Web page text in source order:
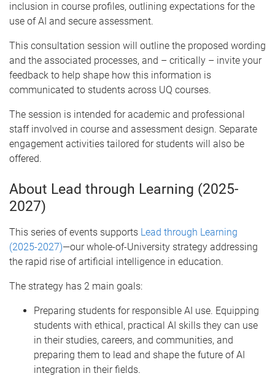
inclusion in course profiles, outlining expectations for the
use of AI and secure assessment.
This consultation session will outline the proposed wording
and the associated processes, and – critically – invite your
feedback to help shape how this information is
communicated to students across UQ courses.
The session is intended for academic and professional
staff involved in course and assessment design. Separate
engagement activities tailored for students will also be
offered.
About Lead through Learning (2025-
2027)
This series of events supports Lead through Learning
(2025-2027)—our whole-of-University strategy addressing
the rapid rise of artificial intelligence in education.
The strategy has 2 main goals:
Preparing students for responsible AI use. Equipping
students with ethical, practical AI skills they can use
in their studies, careers, and communities, and
preparing them to lead and shape the future of AI
integration in their fields.